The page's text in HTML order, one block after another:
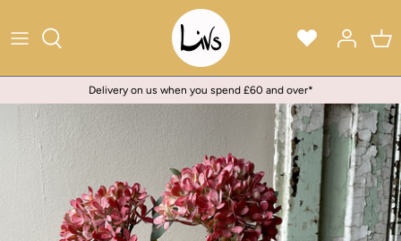
to
Delivery on us when you spend £60 and over*